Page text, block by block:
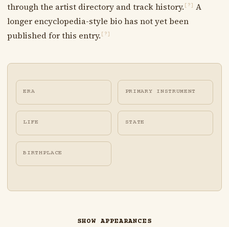
through the artist directory and track history. [?]
A
longer encyclopedia-style bio has not yet been
published for this entry. [?]
ERA PRIMARY INSTRUMENT
LIFE STATE
BIRTHPLACE
SHOW APPEARANCES